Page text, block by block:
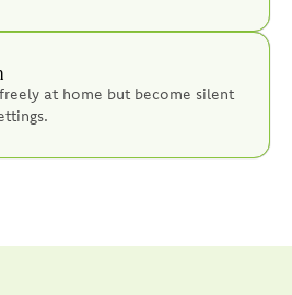
at home but become silent